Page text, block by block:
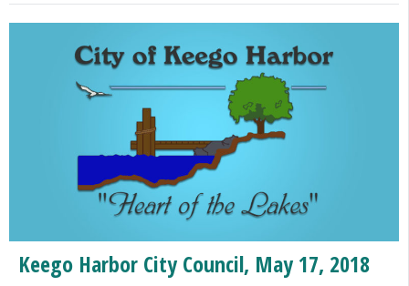
Keego Harbor City Council, May 17, 2018